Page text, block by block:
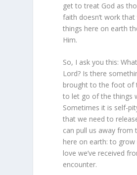
get to treat God as
faith doesn’t work
things here on earth
Him.
So, I ask you this:
Lord? Is there
brought to the foot of
to let go of the things
Sometimes it is self-
that we need to
can pull us away from
here on earth: to
love we’ve received
encounter.